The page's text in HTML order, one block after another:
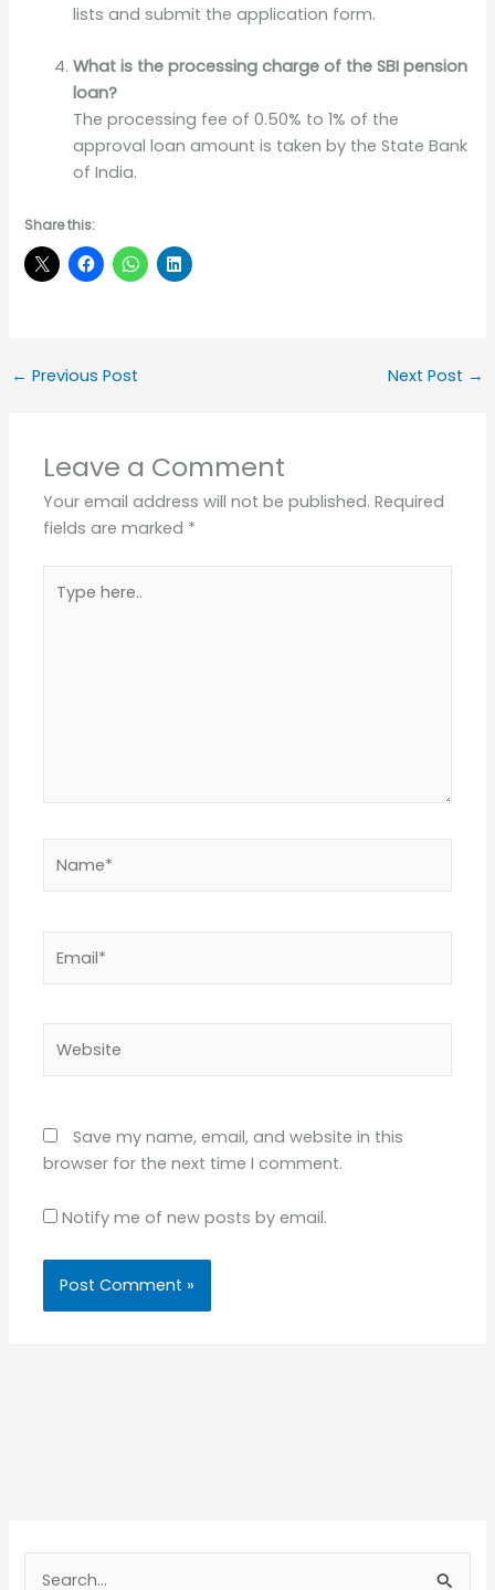
lists and submit the application form.
What is the processing charge of the SBI pension
loan?
The processing fee of 0.50% to 1% of the
approval loan amount is taken by the State Bank
of India.
Share this:
← Previous Post Next Post →
Leave a Comment
Your email address will not be published. Required
fields are marked *
here..
Save my name, email, and website in this
browser for the next time I comment.
Notify me of new posts by email.